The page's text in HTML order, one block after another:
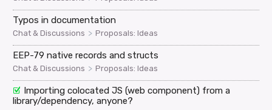
Typos in documentation
Chat & Discussions > Proposals: Ideas
EEP-79 native records and structs
Chat & Discussions > Proposals: Ideas
Importing colocated JS (web component) from a
library/dependency, anyone?